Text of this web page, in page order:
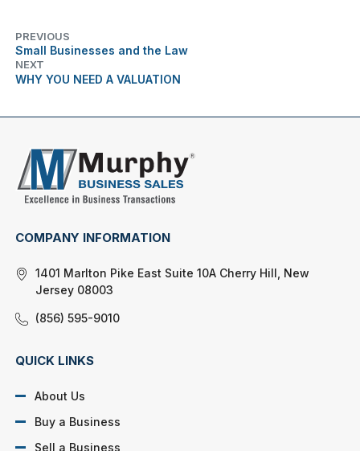
PREVIOUS
Small Businesses and the Law
NEXT
WHY YOU NEED A VALUATION
COMPANY INFORMATION
1401 Marlton Pike East Suite 10A Cherry Hill, New
Jersey 08003
(856) 595-9010
QUICK LINKS
About Us
Buy a Business
Sell a Business